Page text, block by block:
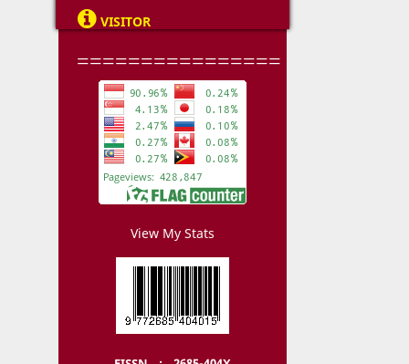
 VISITOR
================
View My Stats